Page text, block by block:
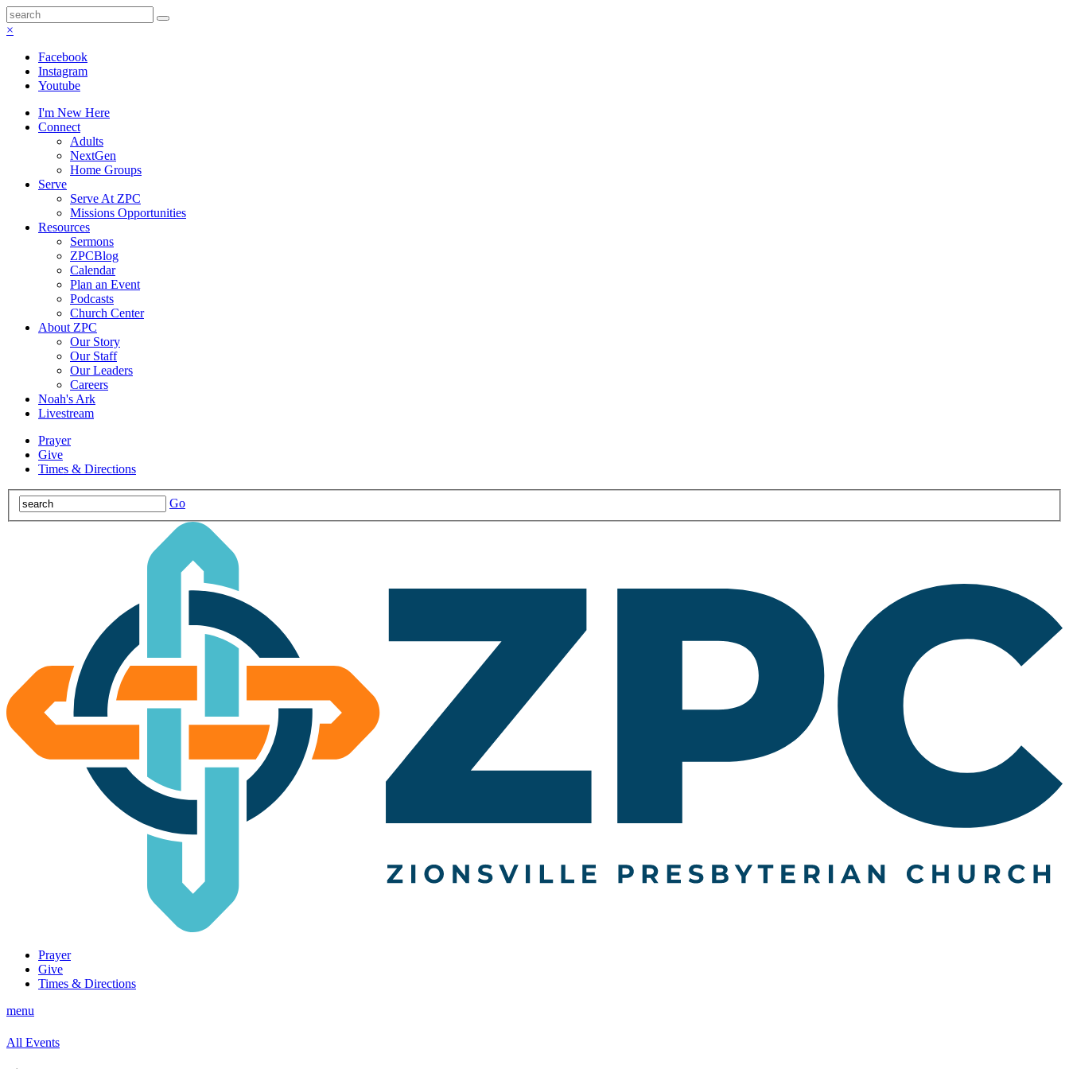
×
Facebook
Instagram
Youtube
I'm New Here
Connect
Adults
NextGen
Home Groups
Serve
Serve At ZPC
Missions Opportunities
Resources
Sermons
ZPCBlog
Calendar
Plan an Event
Podcasts
Church Center
About ZPC
Our Story
Our Staff
Our Leaders
Careers
Noah's Ark
Livestream
Prayer
Give
Times & Directions
Go
Prayer
Give
Times & Directions
menu
All Events